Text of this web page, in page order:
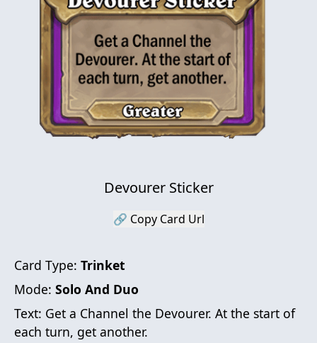
Devourer Sticker
🔗 Copy Card Url
Card Type: Trinket
Mode: Solo And Duo
Text: Get a Channel the Devourer. At the start of
each turn, get another.